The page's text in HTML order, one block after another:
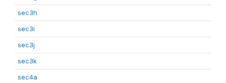
sec3h
sec3i
sec3j
sec3k
sec4a